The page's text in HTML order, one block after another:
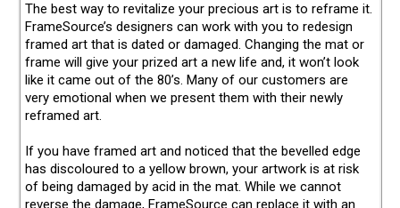
The best way to revitalize your precious art is to reframe it.
FrameSource’s designers can work with you to redesign
framed art that is dated or damaged. Changing the mat or
frame will give your prized art a new life and, it won’t look
like it came out of the 80’s. Many of our customers are
very emotional when we present them with their newly
reframed art.
If you have framed art and noticed that the bevelled edge
has discoloured to a yellow brown, your artwork is at risk
of being damaged by acid in the mat. While we cannot
reverse the damage, FrameSource can replace it with an